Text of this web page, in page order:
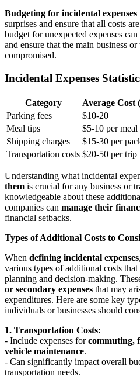
Budgeting for incidental expenses
surprises and ensure that all costs
budget for unexpected expenses can
and ensure that the main business
compromised.
Incidental Expenses
Category
Average Cost
Parking fees
$10-20
Meal tips
$5-10 per meal
Shipping charges
$15-30 per
Transportation costs $20-50 per trip
Understanding what incidental
them is crucial for any business or
knowledgeable about these
companies can manage their
financial setbacks.
Types of Additional Costs to
When defining incidental expenses
various types of additional costs
planning and decision-making.
or secondary expenses that may
expenditures. Here are some key
individuals or businesses should
1. Transportation Costs:
- Include expenses forcommuting,
vehicle maintenance.
- Can significantly impact overall
transportation needs.